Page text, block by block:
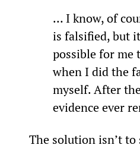
… I know, of
is falsified, but
possible for me
when I did the
myself. After
evidence ever
The solution isn’t